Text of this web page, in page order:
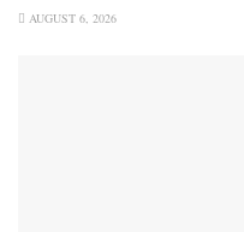
AUGUST 6, 2026